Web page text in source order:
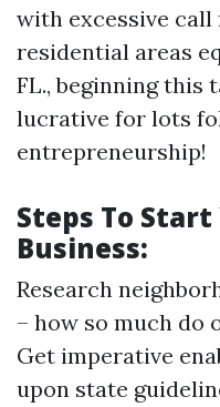
with excessive
residential areas
FL., beginning this
lucrative for lots
entrepreneurship!
Steps To
Business:
Research
– how so much do
Get imperative
upon state